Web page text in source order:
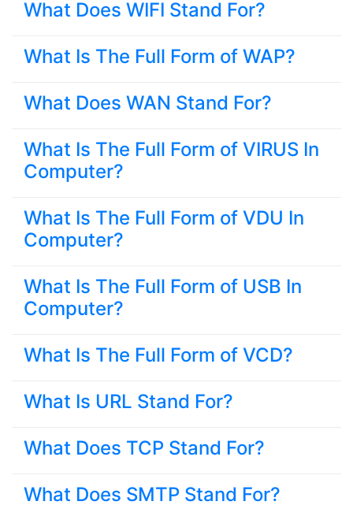
What Does WIFI Stand For?
What Is The Full Form of WAP?
What Does WAN Stand For?
What Is The Full Form of VIRUS In
Computer?
What Is The Full Form of VDU In
Computer?
What Is The Full Form of USB In
Computer?
What Is The Full Form of VCD?
What Is URL Stand For?
What Does TCP Stand For?
What Does SMTP Stand For?